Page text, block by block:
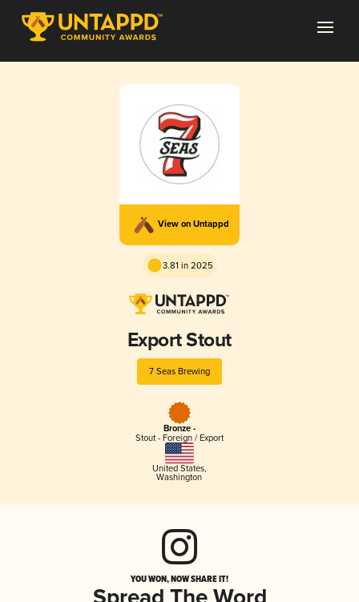
View on Untappd
3.81 in 2025
Export Stout
7 Seas Brewing
Bronze -
Stout - Foreign / Export
United States,
Washington
YOU WON, NOW SHARE IT!